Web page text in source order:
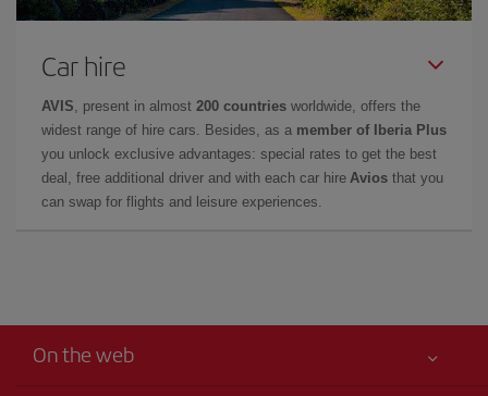
Car hire
AVIS, present in almost 200 countries worldwide, offers the
widest range of hire cars. Besides, as a member of Iberia Plus
you unlock exclusive advantages: special rates to get the best
deal, free additional driver and with each car hire Avios that you
can swap for flights and leisure experiences.
On the web